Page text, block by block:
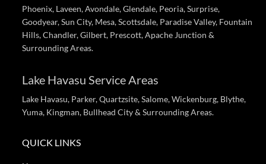
Phoenix, Laveen, Avondale, Glendale, Peoria, Surprise,
Goodyear, Sun City, Mesa, Scottsdale, Paradise Valley, Fountain
Hills, Chandler, Gilbert, Prescott, Apache Junction &
Surrounding Areas.
Lake Havasu Service Areas
Lake Havasu, Parker, Quartzsite, Salome, Wickenburg, Blythe,
Yuma, Kingman, Bullhead City & Surrounding Areas.
QUICK LINKS